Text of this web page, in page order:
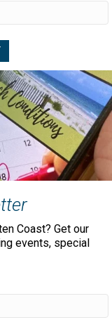
Coast? Get our
events, special